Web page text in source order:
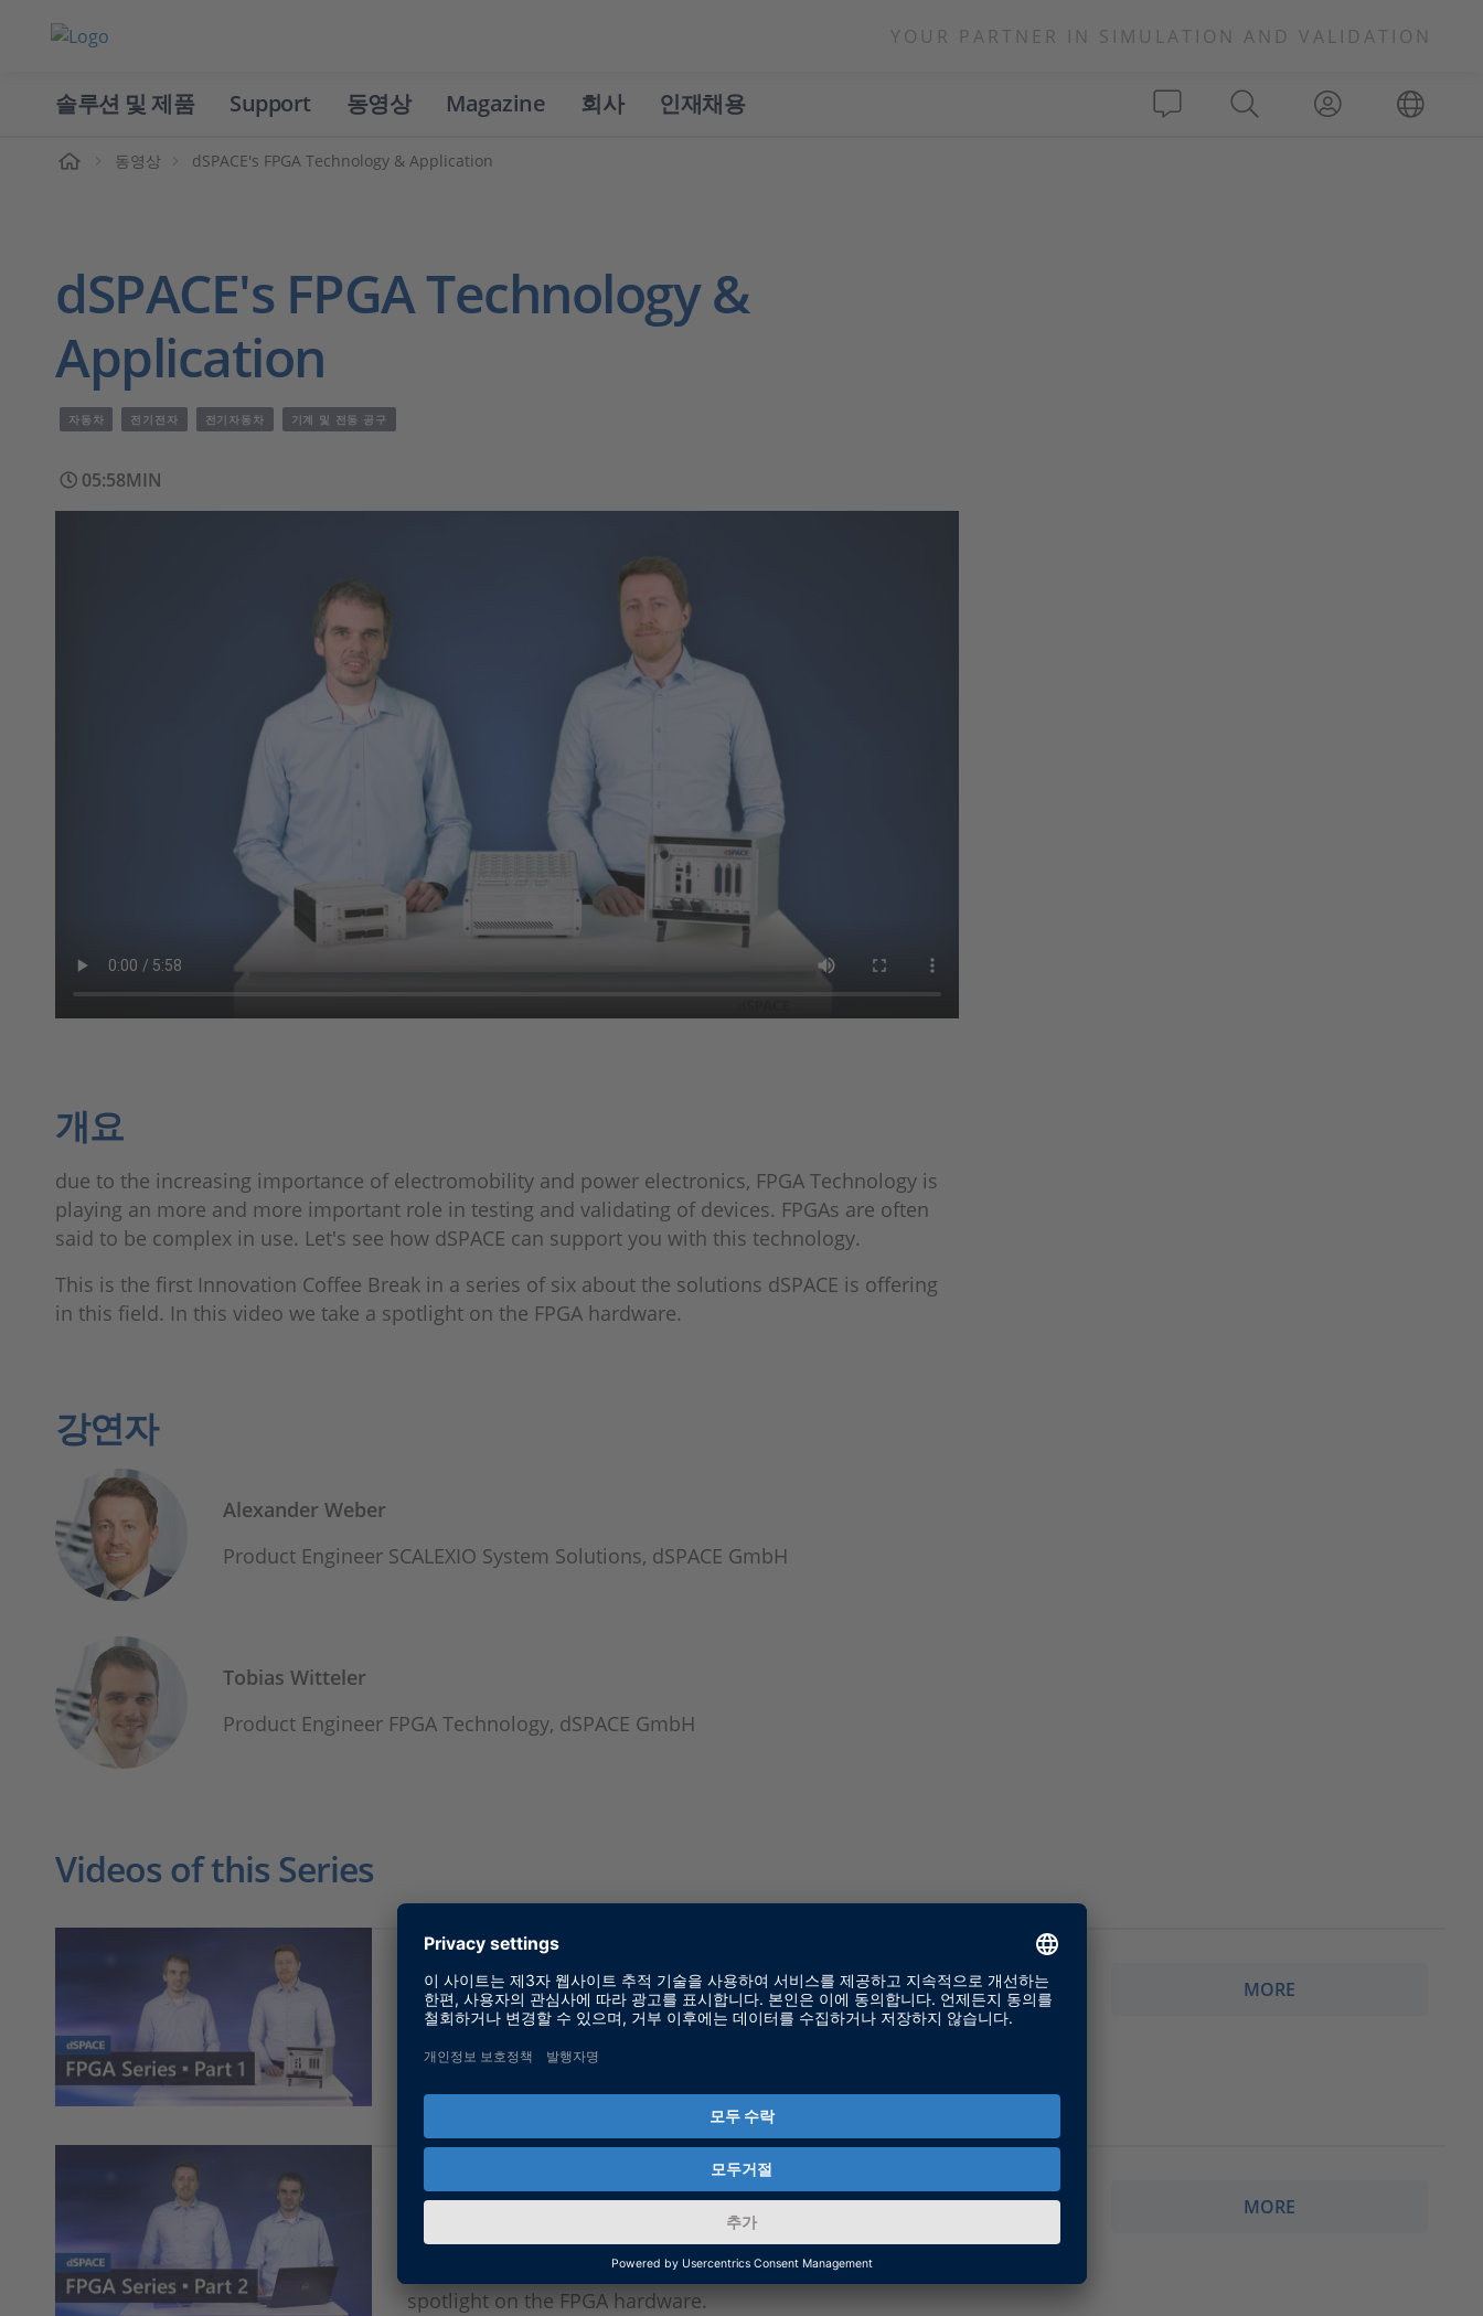
YOUR PARTNER IN SIMULATION AND VALIDATION
솔루션 및 제품 Support 동영상 Magazine 회사 인재채용
동영상 dSPACE's FPGA Technology & Application
dSPACE's FPGA Technology &
Application
자동차 전기전자 전기자동차 기계 및 전동 공구
05:58MIN
개요
due to the increasing importance of electromobility and power electronics, FPGA Technology is
playing an more and more important role in testing and validating of devices. FPGAs are often
said to be complex in use. Let's see how dSPACE can support you with this technology.
This is the first Innovation Coffee Break in a series of six about the solutions dSPACE is offering
in this field. In this video we take a spotlight on the FPGA hardware.
강연자
Alexander Weber
Product Engineer SCALEXIO System Solutions, dSPACE GmbH
Tobias Witteler
Product Engineer FPGA Technology, dSPACE GmbH
Videos of this Series
dSPACE’s FPGA Technology & Application
This is the first video in a series of six about the solutions dSPACE is
offering in the field of FPGA Technology. In this video we take a
MORE
dSPACE’s FPGA Workflow & Toolchain
This is the second video in a series of six about the solutions dSPACE is
offering in the field of FPGA Technology. In this video we take a
spotlight on the FPGA hardware.
MORE